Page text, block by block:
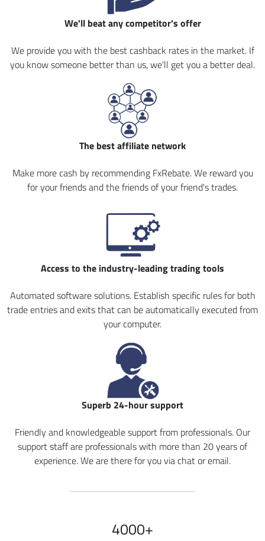
We'll beat any competitor's offer
We provide you with the best cashback rates in the market. If
you know someone better than us, we'll get you a better deal.
The best affiliate network
Make more cash by recommending FxRebate. We reward you
for your friends and the friends of your friend's trades.
Access to the industry-leading trading tools
Automated software solutions. Establish specific rules for both
trade entries and exits that can be automatically executed from
your computer.
Superb 24-hour support
Friendly and knowledgeable support from professionals. Our
support staff are professionals with more than 20 years of
experience. We are there for you via chat or email.
4000+